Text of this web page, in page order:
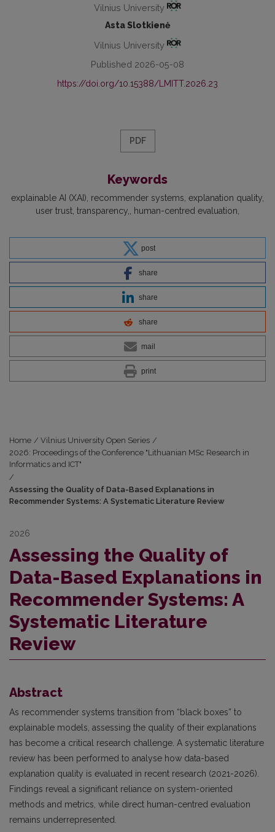
Vilnius University
Asta Slotkienė
Vilnius University
Published 2026-05-08
https://doi.org/10.15388/LMITT.2026.23
PDF
Keywords
explainable AI (XAI) recommender systems explanation quality
user trust transparency, human-centred evaluation
post
share
share
share
mail
print
Home / Vilnius University Open Series /
2026: Proceedings of the Conference "Lithuanian MSc Research in
Informatics and ICT"
/
Assessing the Quality of Data-Based Explanations in
Recommender Systems: A Systematic Literature Review
2026
Assessing the Quality of
Data-Based Explanations in
Recommender Systems: A
Systematic Literature
Review
Abstract
As recommender systems transition from “black boxes” to
explainable models, assessing the quality of their explanations
has become a critical research challenge. A systematic literature
review has been performed to analyse how data-based
explanation quality is evaluated in recent research (2021-2026).
Findings reveal a significant reliance on system-oriented
methods and metrics, while direct human-centred evaluation
remains underrepresented.